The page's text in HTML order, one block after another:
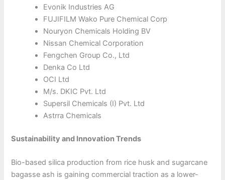
Evonik Industries AG
FUJIFILM Wako Pure Chemical Corp
Nouryon Chemicals Holding BV
Nissan Chemical Corporation
Fengchen Group Co., Ltd
Denka Co Ltd
OCI Ltd
M/s. DKIC Pvt. Ltd
Supersil Chemicals (I) Pvt. Ltd
Astrra Chemicals
Sustainability and Innovation Trends
Bio-based silica production from rice husk and sugarcane
bagasse ash is gaining commercial traction as a lower-